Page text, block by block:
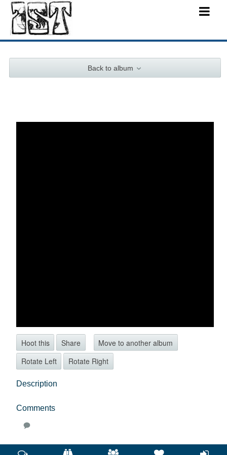
Back to album
Hoot this Share
Move to another album
Rotate Left
Rotate Right
Description
Comments